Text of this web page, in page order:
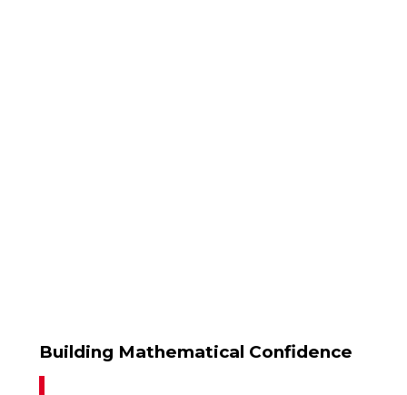
Building Mathematical Confidence